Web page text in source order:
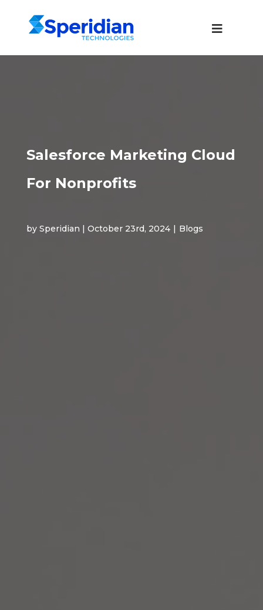
Salesforce Marketing Cloud
For Nonprofits
by Speridian | October 23rd, 2024 | Blogs